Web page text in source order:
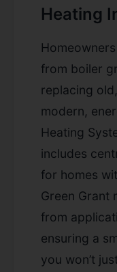
Heating
from boiler
replacing
modern,
Heating
includes
for homes
Green Grant
from
ensuring a
you won’t